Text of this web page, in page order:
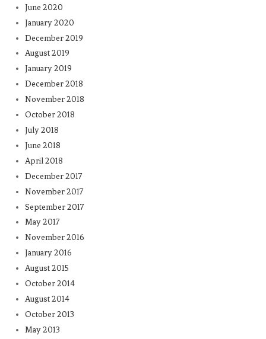
June 2020
January 2020
December 2019
August 2019
January 2019
December 2018
November 2018
October 2018
July 2018
June 2018
April 2018
December 2017
November 2017
September 2017
May 2017
November 2016
January 2016
August 2015
October 2014
August 2014
October 2013
May 2013